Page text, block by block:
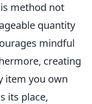
method not
quantity
mindful
creating
item you own
its place,